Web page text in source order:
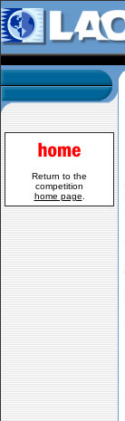
Return to the
competition
home page